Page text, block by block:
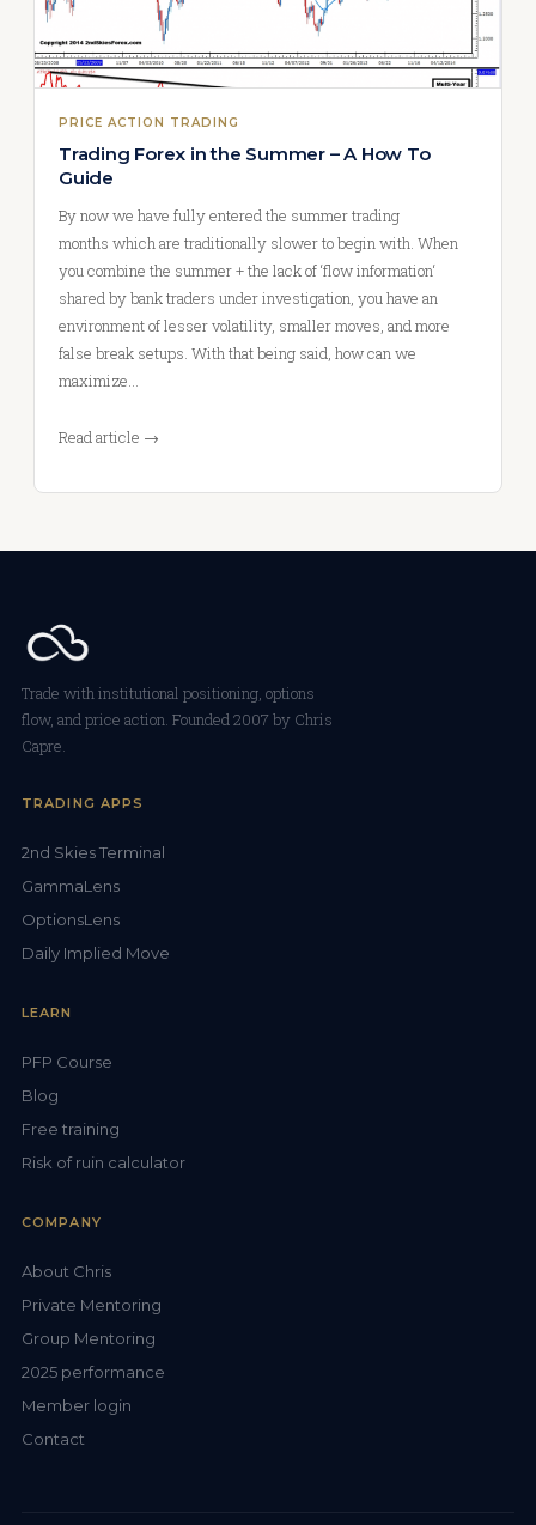
PRICE ACTION TRADING
Trading Forex in the Summer – A How To
Guide
By now we have fully entered the summer trading
months which are traditionally slower to begin with. When
you combine the summer + the lack of ‘flow information‘
shared by bank traders under investigation, you have an
environment of lesser volatility, smaller moves, and more
false break setups. With that being said, how can we
maximize…
Read article →
Trade with institutional positioning, options
flow, and price action. Founded 2007 by Chris
Capre.
TRADING APPS
2nd Skies Terminal
GammaLens
OptionsLens
Daily Implied Move
LEARN
PFP Course
Blog
Free training
Risk of ruin calculator
COMPANY
About Chris
Private Mentoring
Group Mentoring
2025 performance
Member login
Contact